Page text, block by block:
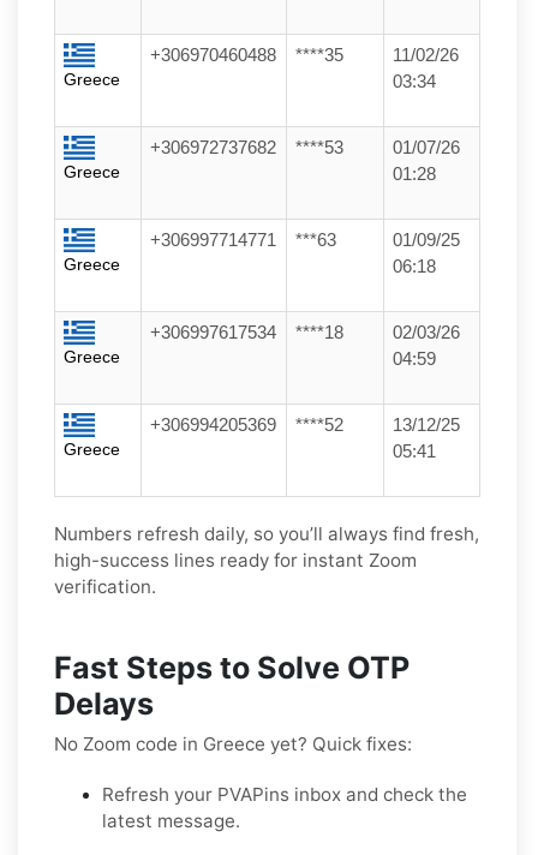
Greece
+306970460488 ****35
11/02/26
03:34
Greece
+306972737682 ****53
01/07/26
01:28
Greece
+306997714771 ***63
01/09/25
06:18
Greece
+306997617534 ****18
02/03/26
04:59
Greece
+306994205369 ****52
13/12/25
05:41
Numbers refresh daily, so you’ll always find fresh,
high-success lines ready for instant Zoom
verification.
Fast Steps to Solve OTP
Delays
No Zoom code in Greece yet? Quick fixes:
Refresh your PVAPins inbox and check the
latest message.